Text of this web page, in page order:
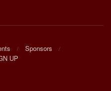
Sponsors
UP